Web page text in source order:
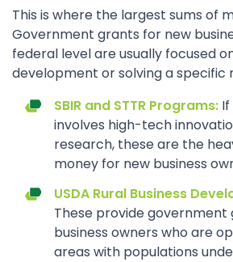
This is where the largest sums of
Government grants for new
federal level are usually focused
development or solving a specific
SBIR and STTR Programs:
involves high-tech
research, these are the
money for new business
USDA Rural Business
These provide
business owners who are
areas with populations